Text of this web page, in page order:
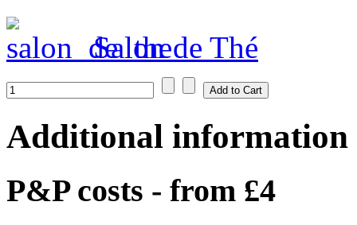
Salon de Thé
Additional information
P&P costs - from £4